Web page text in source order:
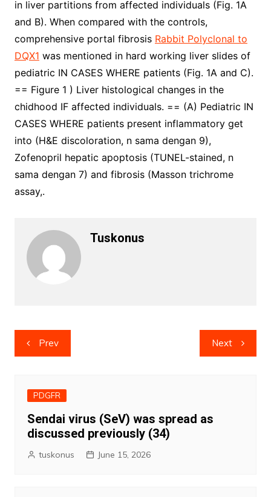
in liver partitions from affected individuals (Fig. 1A
and B). When compared with the controls,
comprehensive portal fibrosis Rabbit Polyclonal to
DQX1 was mentioned in hard working liver slides of
pediatric IN CASES WHERE patients (Fig. 1A and C).
== Figure 1 ) Liver histological changes in the
chidhood IF affected individuals. == (A) Pediatric IN
CASES WHERE patients present inflammatory get
into (H&E discoloration, n sama dengan 9),
Zofenopril hepatic apoptosis (TUNEL-stained, n
sama dengan 7) and fibrosis (Masson trichrome
assay,.
Tuskonus
Post
navigation
Prev Next
PDGFR
Sendai virus (SeV) was spread as
discussed previously (34)
tuskonus June 15, 2026